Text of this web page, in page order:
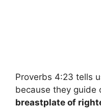
Proverbs 4:23 tells
because they guide
breastplate of